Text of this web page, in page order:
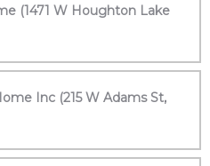
(1471 W Houghton Lake
Inc (215 W Adams St,